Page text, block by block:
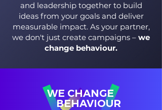
and leadership together to build
ideas from your goals and deliver
measurable impact. As your partner,
we don't just create campaigns – we
change behaviour.
WE CHANGE
BEHAVIOUR